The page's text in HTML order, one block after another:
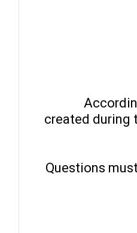
created during
Questions